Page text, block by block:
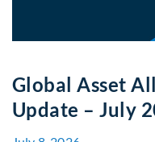
Global Asset
Update – July